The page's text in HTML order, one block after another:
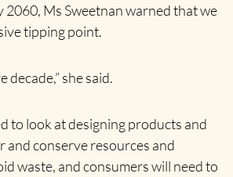
2060, Ms Sweetnan warned that we
tipping point.
decade,” she said.
to look at designing products and
and conserve resources and
waste, and consumers will need to